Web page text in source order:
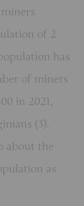
miners
of 2
has
of miners
in 2021,
(3).
about the
as